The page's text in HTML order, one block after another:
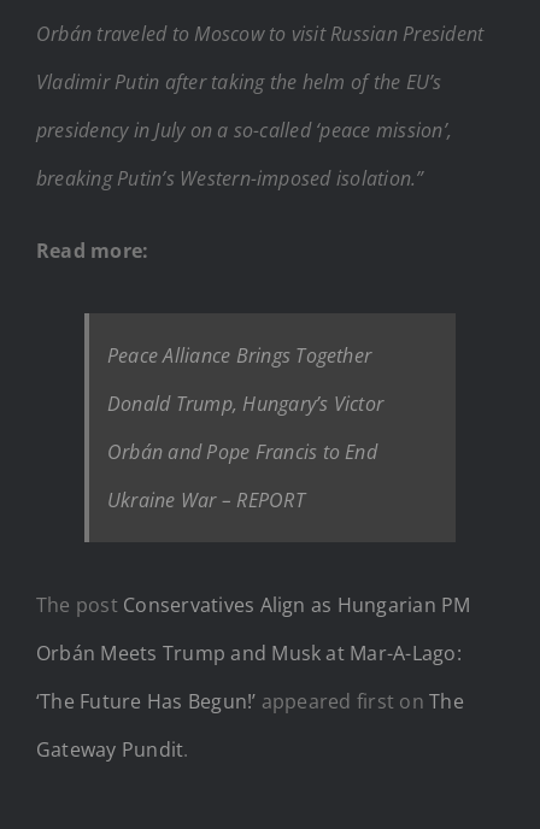
Orbán traveled to Moscow to visit Russian President
Vladimir Putin after taking the helm of the EU’s
presidency in July on a so-called ‘peace mission’,
breaking Putin’s Western-imposed isolation.”
Read more:
Peace Alliance Brings Together
Donald Trump, Hungary’s Victor
Orbán and Pope Francis to End
Ukraine War – REPORT
The post Conservatives Align as Hungarian PM
Orbán Meets Trump and Musk at Mar-A-Lago:
‘The Future Has Begun!’ appeared first onThe
Gateway Pundit.